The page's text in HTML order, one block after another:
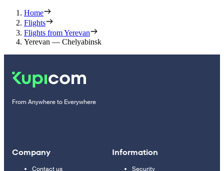
Home
Flights
Flights from Yerevan
Yerevan — Chelyabinsk
From Anywhere to Everywhere
Company
Contact us
Information
Security